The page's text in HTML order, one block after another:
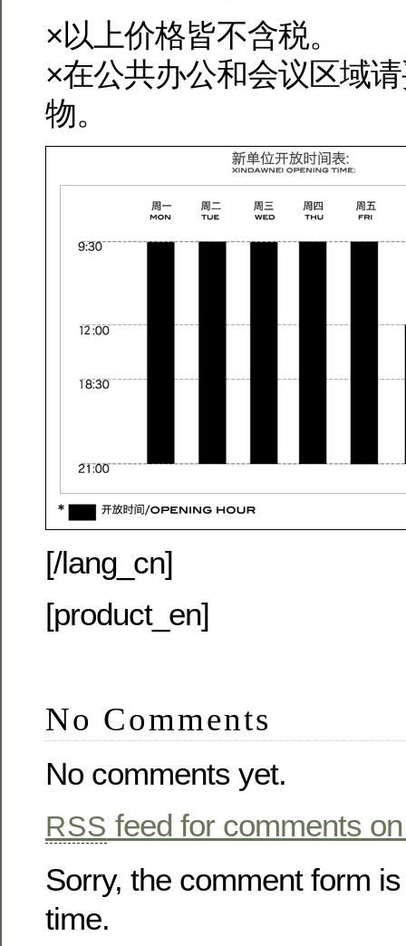
×以上价格皆不含税。
×在公共办公和会议区域
物。
[/lang_cn]
[product_en]
No Comments
No comments yet.
RSS feed for comments
Sorry, the comment form
time.